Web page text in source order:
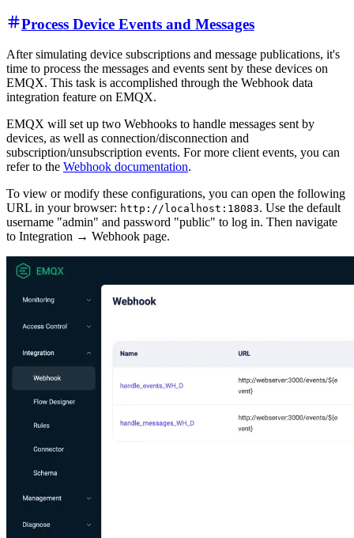
Process Device Events and Messages
After simulating device subscriptions and message publications, it's
time to process the messages and events sent by these devices on
EMQX. This task is accomplished through the Webhook data
integration feature on EMQX.
EMQX will set up two Webhooks to handle messages sent by
devices, as well as connection/disconnection and
subscription/unsubscription events. For more client events, you can
refer to the Webhook documentation.
To view or modify these configurations, you can open the following
URL in your browser: http://localhost:18083. Use the default
username "admin" and password "public" to log in. Then navigate
to Integration → Webhook page.